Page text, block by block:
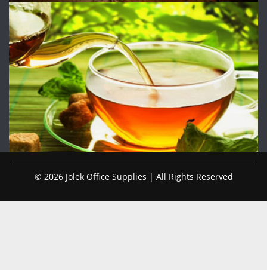
© 2026 Jolek Office Supplies | All Rights Reserved